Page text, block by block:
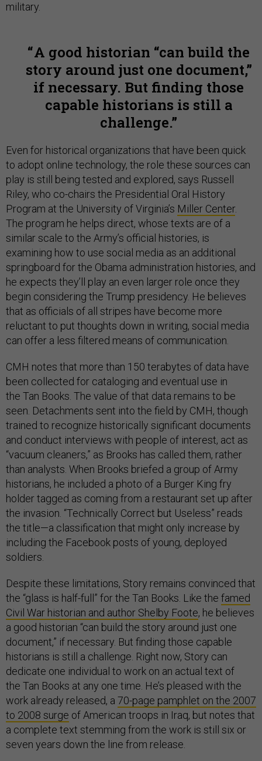
military.
A good historian “can build the
story around just one document,”
if necessary. But finding those
capable historians is still a
challenge.
Even for historical organizations that have been quick
to adopt online technology, the role these sources can
play is still being tested and explored, says Russell
Riley, who co-chairs the Presidential Oral History
Program at the University of Virginia’s Miller Center.
The program he helps direct, whose texts are of a
similar scale to the Army’s official histories, is
examining how to use social media as an additional
springboard for the Obama administration histories, and
he expects they’ll play an even larger role once they
begin considering the Trump presidency. He believes
that as officials of all stripes have become more
reluctant to put thoughts down in writing, social media
can offer a less filtered means of communication.
CMH notes that more than 150 terabytes of data have
been collected for cataloging and eventual use in
the Tan Books. The value of that data remains to be
seen. Detachments sent into the field by CMH, though
trained to recognize historically significant documents
and conduct interviews with people of interest, act as
“vacuum cleaners,” as Brooks has called them, rather
than analysts. When Brooks briefed a group of Army
historians, he included a photo of a Burger King fry
holder tagged as coming from a restaurant set up after
the invasion. “Technically Correct but Useless” reads
the title—a classification that might only increase by
including the Facebook posts of young, deployed
soldiers.
Despite these limitations, Story remains convinced that
the “glass is half-full” for the Tan Books. Like the famed
Civil War historian and author Shelby Foote, he believes
a good historian “can build the story around just one
document,” if necessary. But finding those capable
historians is still a challenge. Right now, Story can
dedicate one individual to work on an actual text of
the Tan Books at any one time. He’s pleased with the
work already released, a 70-page pamphlet on the 2007
to 2008 surge of American troops in Iraq, but notes that
a complete text stemming from the work is still six or
seven years down the line from release.